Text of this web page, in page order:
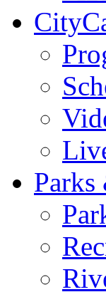
Parks